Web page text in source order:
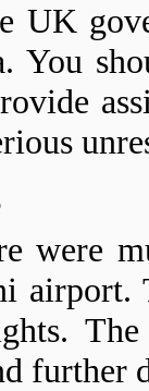
UK
You
were
airport.
further